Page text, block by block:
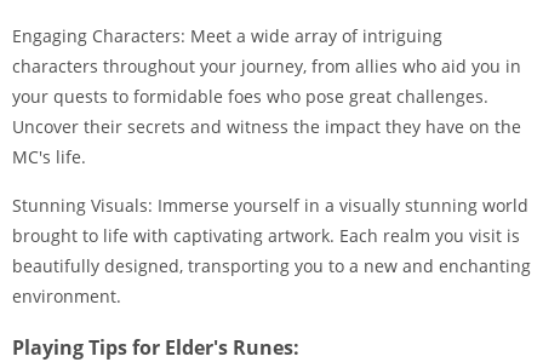
Engaging Characters: Meet a wide array of intriguing
characters throughout your journey, from allies who aid you in
your quests to formidable foes who pose great challenges.
Uncover their secrets and witness the impact they have on the
MC's life.
Stunning Visuals: Immerse yourself in a visually stunning world
brought to life with captivating artwork. Each realm you visit is
beautifully designed, transporting you to a new and enchanting
environment.
Playing Tips for Elder's Runes: